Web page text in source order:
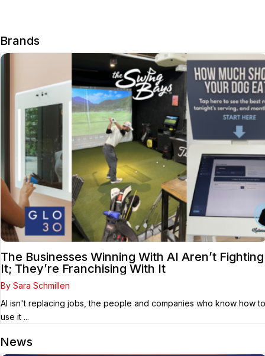
Brands
The Businesses Winning With AI Aren’t Fighting
It; They’re Franchising With It
By Sara Schmillen
AI isn't replacing jobs, the people and companies who know how to
use it ...
News